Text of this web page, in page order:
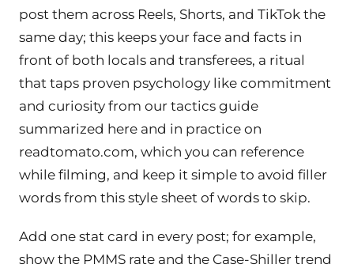
post them across Reels, Shorts, and TikTok the
same day; this keeps your face and facts in
front of both locals and transferees, a ritual
that taps proven psychology like commitment
and curiosity from our tactics guide
summarized here and in practice on
readtomato.com, which you can reference
while filming, and keep it simple to avoid filler
words from this style sheet of words to skip.
Add one stat card in every post; for example,
show the PMMS rate and the Case-Shiller trend